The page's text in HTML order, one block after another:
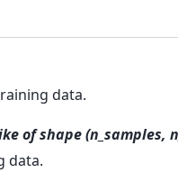
data.
of shape (n_samples,
data.